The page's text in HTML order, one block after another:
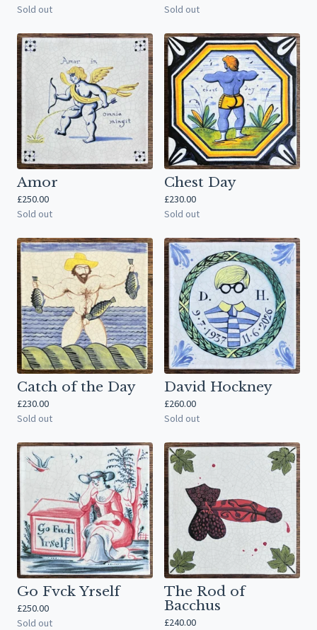
Sold out
Sold out
Amor
£250.00
Sold out
Chest Day
£230.00
Sold out
Catch of the Day
£230.00
Sold out
David Hockney
£260.00
Sold out
Go Fvck Yrself
£250.00
Sold out
The Rod of
Bacchus
£240.00